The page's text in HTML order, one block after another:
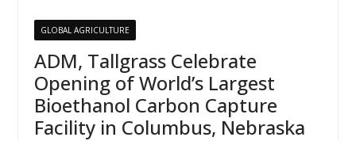
GLOBAL AGRICULTURE
ADM, Tallgrass Celebrate
Opening of World’s Largest
Bioethanol Carbon Capture
Facility in Columbus, Nebraska